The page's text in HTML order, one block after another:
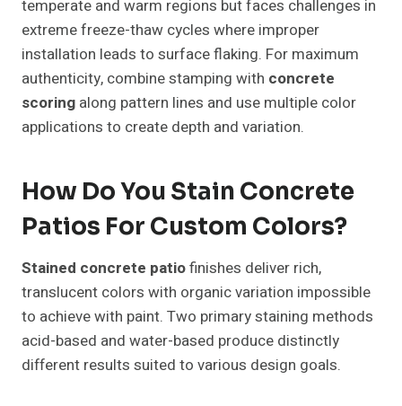
temperate and warm regions but faces challenges in
extreme freeze-thaw cycles where improper
installation leads to surface flaking. For maximum
authenticity, combine stamping with concrete
scoring along pattern lines and use multiple color
applications to create depth and variation.
How Do You Stain Concrete
Patios For Custom Colors?
Stained concrete patiofinishes deliver rich,
translucent colors with organic variation impossible
to achieve with paint. Two primary staining methods
acid-based and water-based produce distinctly
different results suited to various design goals.